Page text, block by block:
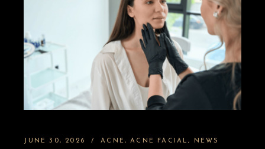
JUNE 30, 2026 ACNE ACNE FACIAL NEWS